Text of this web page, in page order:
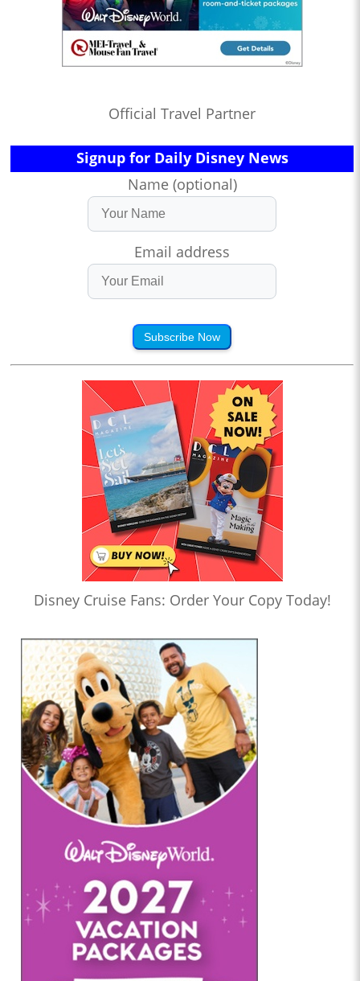
Official Travel Partner
Signup for Daily Disney News
Name (optional)
Email address
Subscribe Now
Disney Cruise Fans: Order Your Copy Today!